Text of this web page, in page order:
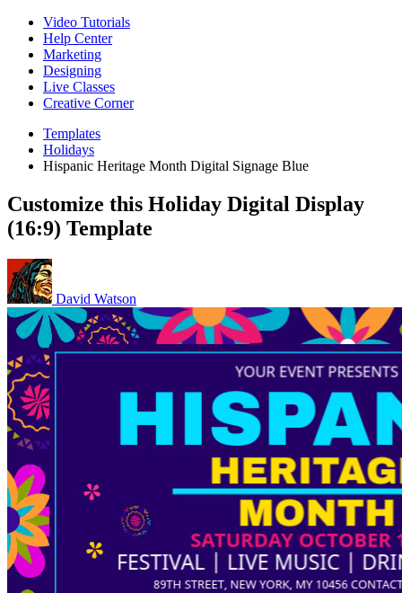
Video Tutorials
Help Center
Marketing
Designing
Live Classes
Creative Corner
Templates
Holidays
Hispanic Heritage Month Digital Signage Blue
Customize this Holiday Digital Display
(16:9) Template
David Watson